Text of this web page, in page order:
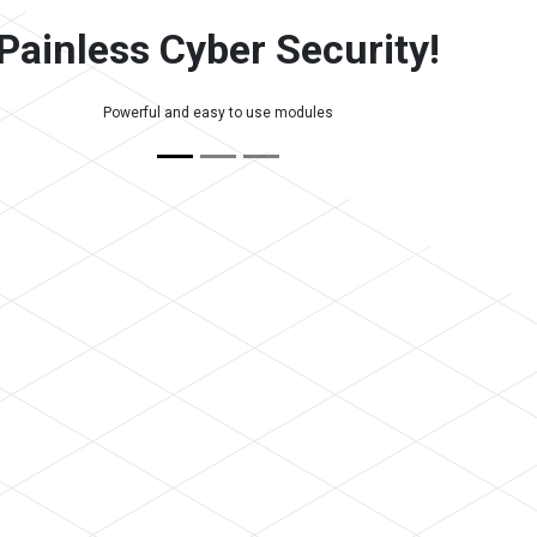
Cyber Security!
Powerful and easy to use modules